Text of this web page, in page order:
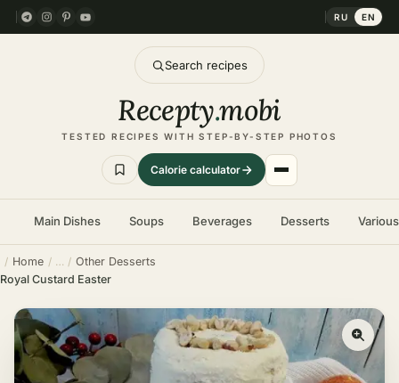
RU EN
Search recipes
Recepty.mobi
TESTED RECIPES WITH STEP-BY-STEP PHOTOS
Calorie calculator
Main Dishes Soups Beverages Desserts
Home
Other Desserts
Royal Custard Easter